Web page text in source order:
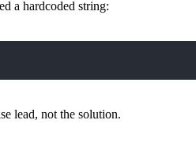
a hardcoded string:
lead, not the solution.